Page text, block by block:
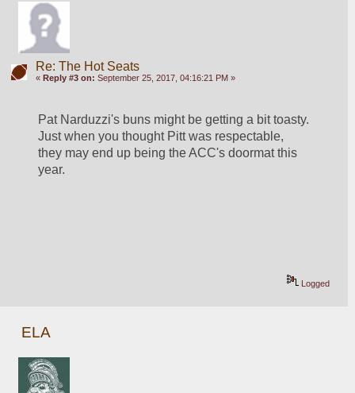
Re: The Hot Seats
« Reply #3 on: September 25, 2017, 04:16:21 PM »
Pat Narduzzi's buns might be getting a bit toasty.
Just when you thought Pitt was respectable,
they may end up being the ACC's doormat this
year.
Logged
ELA